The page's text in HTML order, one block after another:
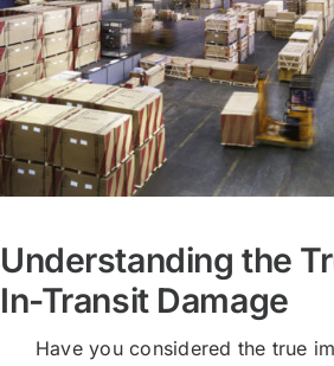
Understanding the
In-Transit Damage
Have you considered the true